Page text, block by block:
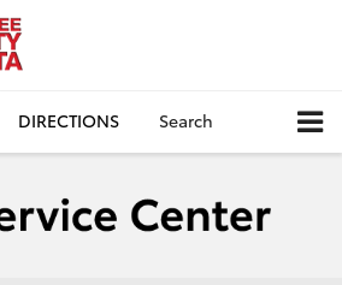
DIRECTIONS Search